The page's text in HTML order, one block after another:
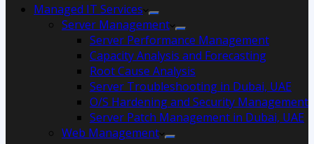
Managed IT Services
Server Management
Server Performance Management
Capacity Analysis and Forecasting
Root Cause Analysis
Server Troubleshooting in Dubai, UAE
O/S Hardening and Security Management
Server Patch Management in Dubai, UAE
Web Management